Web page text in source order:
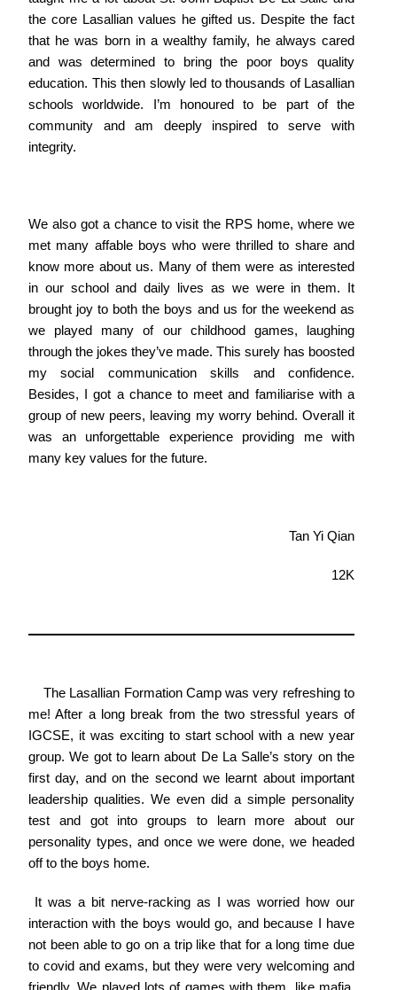
the core Lasallian values he gifted us. Despite the fact
that he was born in a wealthy family, he always cared
and was determined to bring the poor boys quality
education. This then slowly led to thousands of Lasallian
schools worldwide. I’m honoured to be part of the
community and am deeply inspired to serve with
integrity.
We also got a chance to visit the RPS home, where we
met many affable boys who were thrilled to share and
know more about us. Many of them were as interested
in our school and daily lives as we were in them. It
brought joy to both the boys and us for the weekend as
we played many of our childhood games, laughing
through the jokes they’ve made. This surely has boosted
my social communication skills and confidence.
Besides, I got a chance to meet and familiarise with a
group of new peers, leaving my worry behind. Overall it
was an unforgettable experience providing me with
many key values for the future.
Tan Yi Qian
12K
The Lasallian Formation Camp was very refreshing to
me! After a long break from the two stressful years of
IGCSE, it was exciting to start school with a new year
group. We got to learn about De La Salle’s story on the
first day, and on the second we learnt about important
leadership qualities. We even did a simple personality
test and got into groups to learn more about our
personality types, and once we were done, we headed
off to the boys home.
It was a bit nerve-racking as I was worried how our
interaction with the boys would go, and because I have
not been able to go on a trip like that for a long time due
to covid and exams, but they were very welcoming and